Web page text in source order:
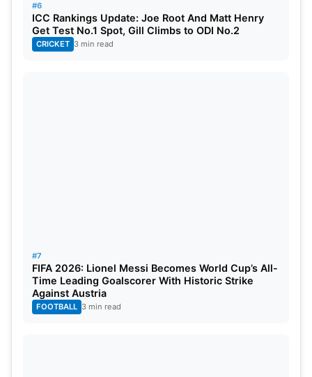
#6
ICC Rankings Update: Joe Root And Matt Henry
Get Test No.1 Spot, Gill Climbs to ODI No.2
CRICKET 3 min read
#7
FIFA 2026: Lionel Messi Becomes World Cup’s All-
Time Leading Goalscorer With Historic Strike
Against Austria
FOOTBALL 3 min read